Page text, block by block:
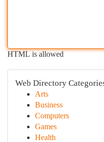
HTML is allowed
Web Directory
Arts
Business
Computers
Games
Health